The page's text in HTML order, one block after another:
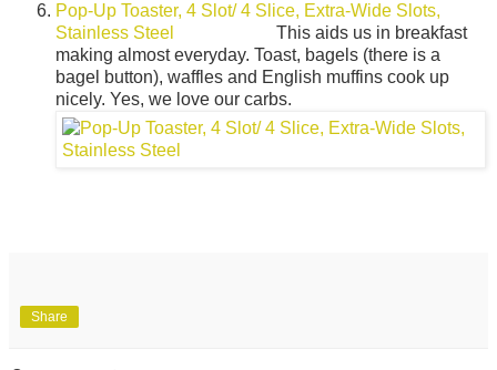
Pop-Up Toaster, 4 Slot/ 4 Slice, Extra-Wide Slots,
Stainless Steel
This aids us in breakfast
making almost everyday. Toast, bagels (there is a
bagel button), waffles and English muffins cook up
nicely. Yes, we love our carbs.
Share